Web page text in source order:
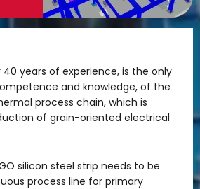
years of experience, is the only
and knowledge, of the
process chain, which is
of grain-oriented electrical
silicon steel strip needs to be
process line for primary